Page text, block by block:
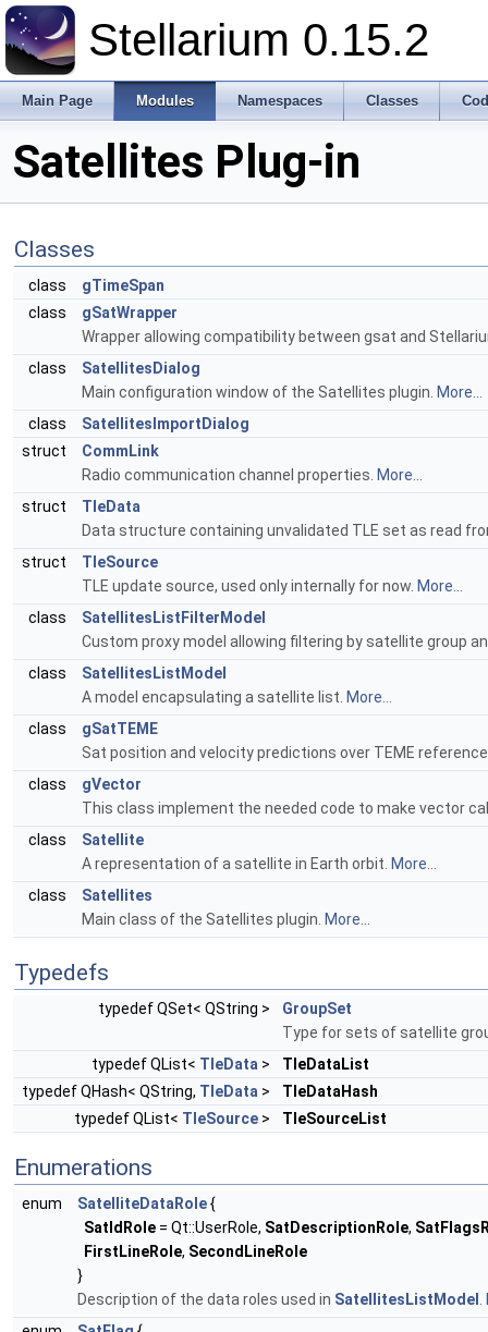
Stellarium 0.15.2
Main Page Modules Namespaces Classes
Satellites Plug-in
Classes
class
gTimeSpan
class
gSatWrapper
Wrapper allowing compatibility between gsat and
class
SatellitesDialog
Main configuration window of the Satellites plugin. More...
class
SatellitesImportDialog
struct
CommLink
Radio communication channel properties. More...
struct
TleData
Data structure containing unvalidated TLE set as read
struct
TleSource
TLE update source, used only internally for now. More...
class
SatellitesListFilterModel
Custom proxy model allowing filtering by satellite group
class
SatellitesListModel
A model encapsulating a satellite list. More...
class
gSatTEME
Sat position and velocity predictions over TEME
class
gVector
This class implement the needed code to make vector
class
Satellite
A representation of a satellite in Earth orbit. More...
class
Satellites
Main class of the Satellites plugin. More...
Typedefs
typedef QSet< QString >
GroupSet
Type for sets of satellite
typedef QList< TleData >
TleDataList
typedef QHash< QString, TleData >
TleDataHash
typedef QList< TleSource > TleSourceList
Enumerations
enum SatelliteDataRole{
SatIdRole = Qt::UserRole, SatDescriptionRole,
FirstLineRole, SecondLineRole
}
Description of the data roles used in SatellitesListModel